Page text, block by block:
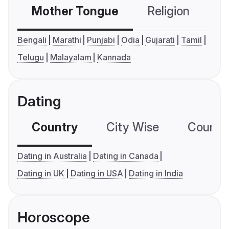
Mother Tongue Religion
Bengali Marathi Punjabi Odia Gujarati
Tamil
Telugu
Malayalam Kannada
Dating
Country City Wise
Dating in Australia
Dating in Canada
Dating in UK
Dating in USA Dating in India
Horoscope